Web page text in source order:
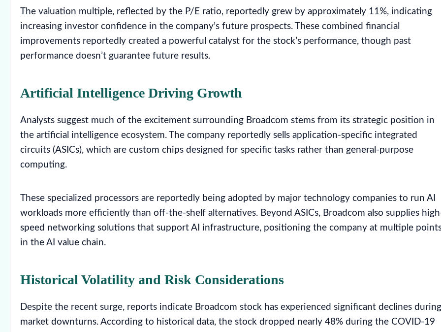
The valuation multiple, reflected by the P/E ratio, reportedly grew by approximately 11%, indicating
increasing investor confidence in the company’s future prospects. These combined financial
improvements reportedly created a powerful catalyst for the stock’s performance, though past
performance doesn’t guarantee future results.
Artificial Intelligence Driving Growth
Analysts suggest much of the excitement surrounding Broadcom stems from its strategic position in
the artificial intelligence ecosystem. The company reportedly sells application-specific integrated
circuits (ASICs), which are custom chips designed for specific tasks rather than general-purpose
computing.
These specialized processors are reportedly being adopted by major technology companies to run AI
workloads more efficiently than off-the-shelf alternatives. Beyond ASICs, Broadcom also supplies
speed networking solutions that support AI infrastructure, positioning the company at multiple
in the AI value chain.
Historical Volatility and Risk Considerations
Despite the recent surge, reports indicate Broadcom stock has experienced significant declines during
market downturns. According to historical data, the stock dropped nearly 48% during the COVID-19